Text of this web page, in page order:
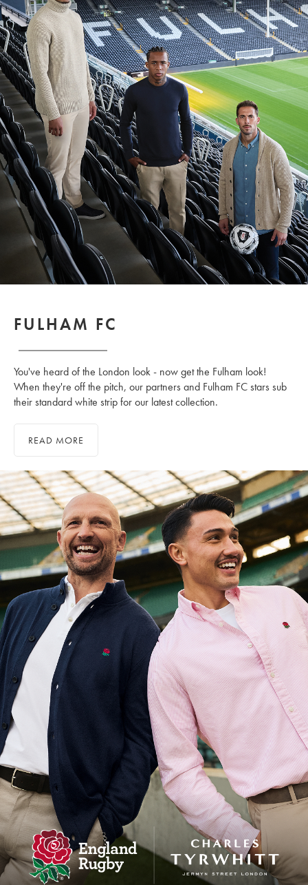
FULHAM FC
You've heard of the London look - now get the Fulham look!
When they're off the pitch, our partners and Fulham FC stars sub
their standard white strip for our latest collection.
READ MORE